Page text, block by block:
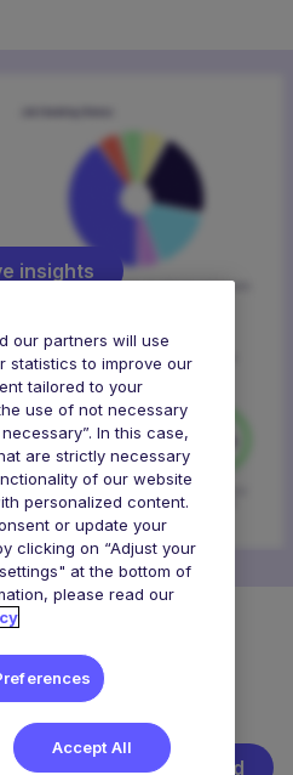
insights
flexibility?
Wants
Get started
our partners will use
statistics to improve our
tailored to your
use of not necessary
In this case,
are strictly necessary
of our website
personalized content.
or update your
clicking on “Adjust your
at the bottom of
please read our
Accept All